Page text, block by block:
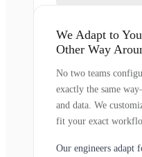
We Adapt to
Other Way
No two teams
exactly the same
and data. We
fit your exact
Our engineers adapt